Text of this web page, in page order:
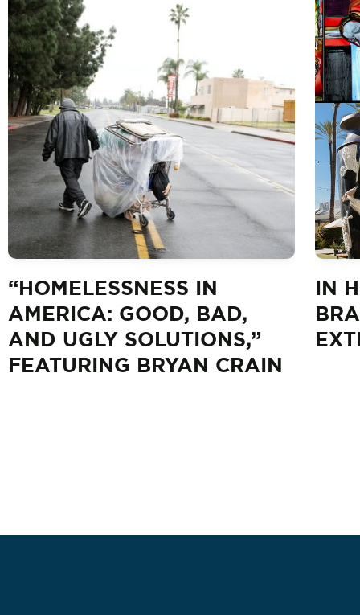
“HOMELESSNESS IN
AMERICA: GOOD, BAD,
AND UGLY SOLUTIONS,”
FEATURING BRYAN CRAIN
IN